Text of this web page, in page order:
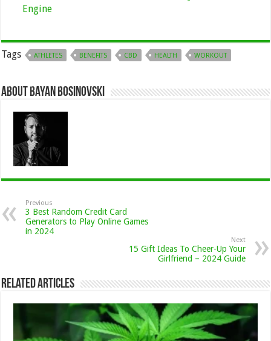
Engine
Tags ATHLETES BENEFITS CBD HEALTH WORKOUT
About Bayan Bosinovski
Previous
3 Best Random Credit Card
Generators to Play Online Games
in 2024
Next
15 Gift Ideas To Cheer-Up Your
Girlfriend – 2024 Guide
Related Articles